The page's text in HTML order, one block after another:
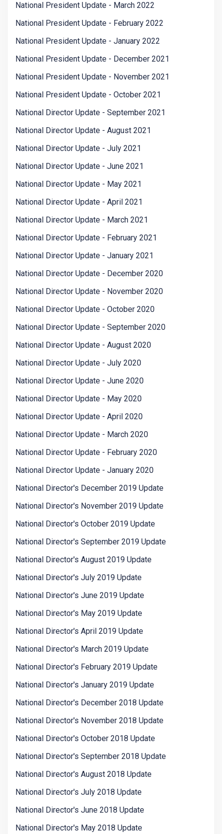
National President Update - March 2022
National President Update - February 2022
National President Update - January 2022
National President Update - December 2021
National President Update - November 2021
National President Update - October 2021
National Director Update - September 2021
National Director Update - August 2021
National Director Update - July 2021
National Director Update - June 2021
National Director Update - May 2021
National Director Update - April 2021
National Director Update - March 2021
National Director Update - February 2021
National Director Update - January 2021
National Director Update - December 2020
National Director Update - November 2020
National Director Update - October 2020
National Director Update - September 2020
National Director Update - August 2020
National Director Update - July 2020
National Director Update - June 2020
National Director Update - May 2020
National Director Update - April 2020
National Director Update - March 2020
National Director Update - February 2020
National Director Update - January 2020
National Director's December 2019 Update
National Director's November 2019 Update
National Director's October 2019 Update
National Director's September 2019 Update
National Director's August 2019 Update
National Director's July 2019 Update
National Director's June 2019 Update
National Director's May 2019 Update
National Director's April 2019 Update
National Director's March 2019 Update
National Director's February 2019 Update
National Director's January 2019 Update
National Director's December 2018 Update
National Director's November 2018 Update
National Director's October 2018 Update
National Director's September 2018 Update
National Director's August 2018 Update
National Director's July 2018 Update
National Director's June 2018 Update
National Director's May 2018 Update